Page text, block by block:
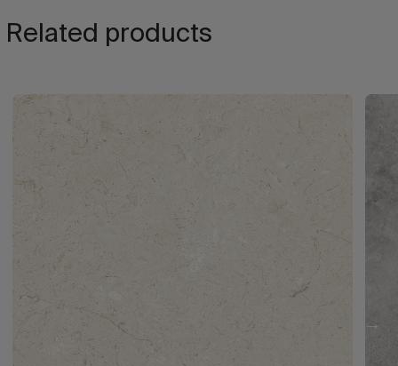
Related products